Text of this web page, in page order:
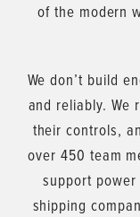
of the modern
We don’t build
and reliably. We
their controls,
over 450 team
support
shipping